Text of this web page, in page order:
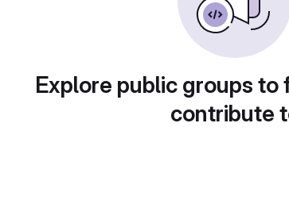
Explore public groups to
contribute